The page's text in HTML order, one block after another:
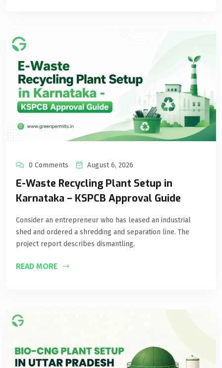
0 Comments August 6, 2026
E-Waste Recycling Plant Setup in
Karnataka – KSPCB Approval Guide
Consider an entrepreneur who has leased an industrial
shed and ordered a shredding and separation line. The
project report describes dismantling,
READ MORE